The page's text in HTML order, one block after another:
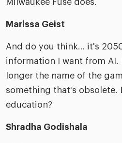
Milwaukee Fuse does.
Marissa Geist
And do you think… it's
information I want from AI.
longer the name of the
something that's obsolete.
education?
Shradha Godishala